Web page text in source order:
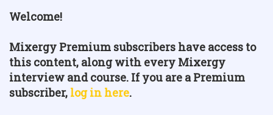
Welcome!
Mixergy Premium subscribers have access to
this content, along with every Mixergy
interview and course. If you are a Premium
subscriber, log in here.